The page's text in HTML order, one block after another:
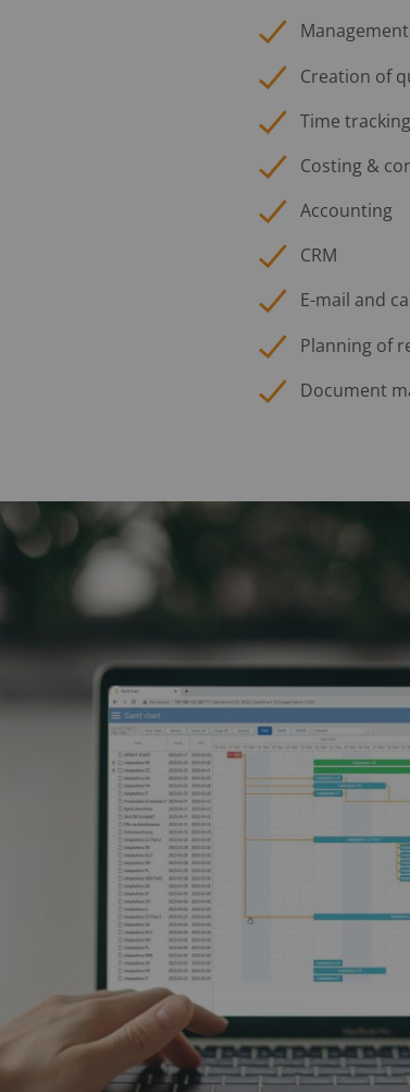
Creation of
Time tracking
Costing &
Accounting
CRM
E-mail and
Planning of
Document